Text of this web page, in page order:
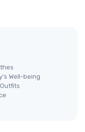
Well-being